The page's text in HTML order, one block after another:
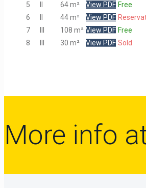
5
64 m² View PDF Free
6
44 m² View PDF
7
108 m² View PDF Free
8
30 m² View PDF Sold
More info